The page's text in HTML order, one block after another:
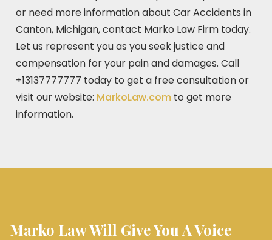
or need more information about Car Accidents in
Canton, Michigan, contact Marko Law Firm today.
Let us represent you as you seek justice and
compensation for your pain and damages. Call
+13137777777 today to get a free consultation or
visit our website: MarkoLaw.com to get more
information.
Marko Law Will Give You A Voice